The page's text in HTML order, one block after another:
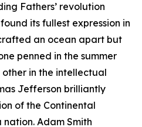
Fathers’ revolution
its fullest expression in
an ocean apart but
penned in the summer
in the intellectual
Jefferson brilliantly
of the Continental
nation. Adam Smith